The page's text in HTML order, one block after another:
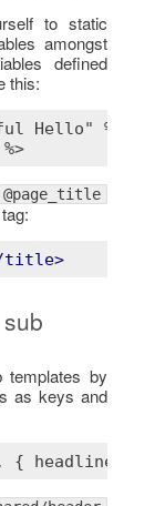
to static
amongst
defined
this:
Hello" %>
@page_title
title>
templates by
as keys and
{ headline: